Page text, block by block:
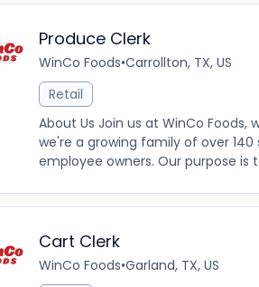
Produce Clerk
WinCo Foods•Carrollton, TX, US
Retail
About Us Join us at WinCo
we're a growing family of over
employee owners. Our purpose is
Cart Clerk
WinCo Foods•Garland, TX, US